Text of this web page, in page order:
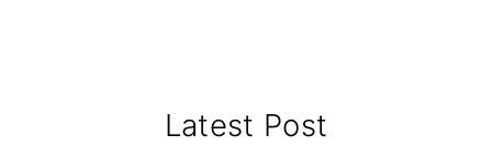
Latest Post